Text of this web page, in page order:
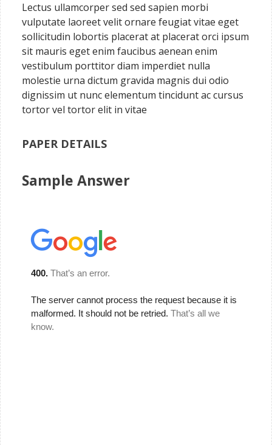
Lectus ullamcorper sed sed sapien morbi
vulputate laoreet velit ornare feugiat vitae eget
sollicitudin lobortis placerat at placerat orci ipsum
sit mauris eget enim faucibus aenean enim
vestibulum porttitor diam imperdiet nulla
molestie urna dictum gravida magnis dui odio
dignissim ut nunc elementum tincidunt ac cursus
tortor vel tortor elit in vitae
PAPER DETAILS
Sample Answer